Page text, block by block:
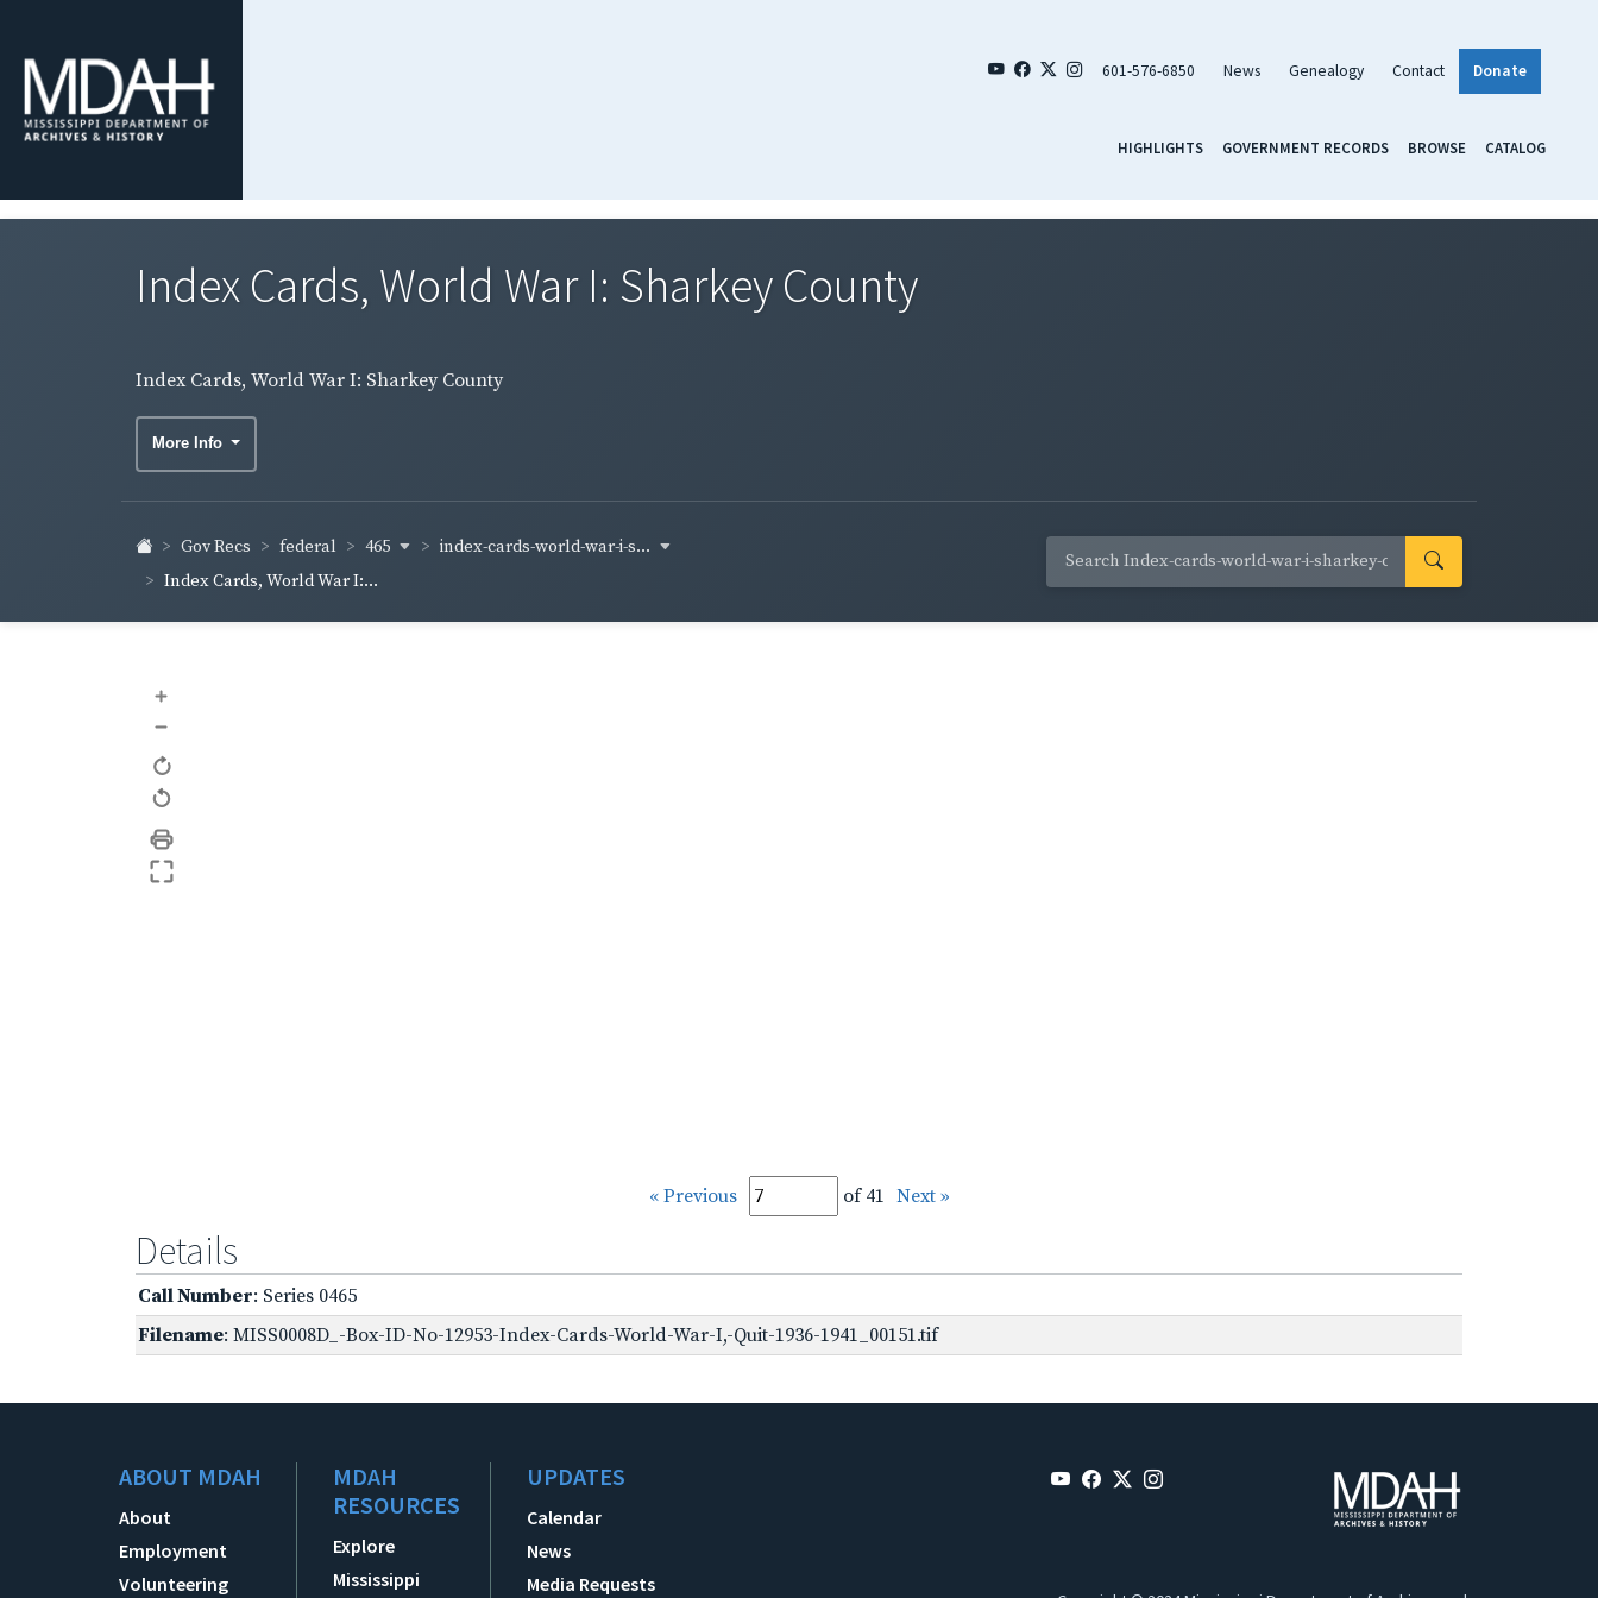
601-576-6850 News Genealogy Contact Donate
HIGHLIGHTS GOVERNMENT RECORDS BROWSE CATALOG
Index Cards, World War I: Sharkey County
Index Cards, World War I: Sharkey County
More Info
Gov Recs federal 465
index-cards-world-war-i-s...
Index Cards, World War I:...
+
–
« Previous of 41 Next »
Details
Call Number: Series 0465
Filename: MISS0008D_-Box-ID-No-12953-Index-Cards-World-War-I,-Quit-1936-1941_00151.tif
ABOUT MDAH
About
Employment
Volunteering
MDAH
RESOURCES
Explore
Mississippi
UPDATES
Calendar
News
Media Requests